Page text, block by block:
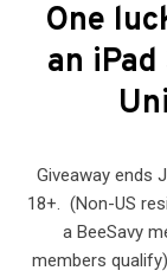
One
an
Giveaway ends
18+. (Non-US
a BeeSavy
members